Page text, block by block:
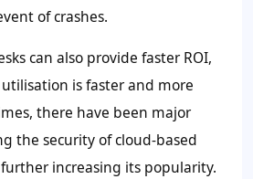
of crashes.
can also provide faster ROI,
is faster and more
there have been major
the security of cloud-based
increasing its popularity.